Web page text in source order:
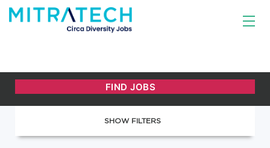
SHOW FILTERS